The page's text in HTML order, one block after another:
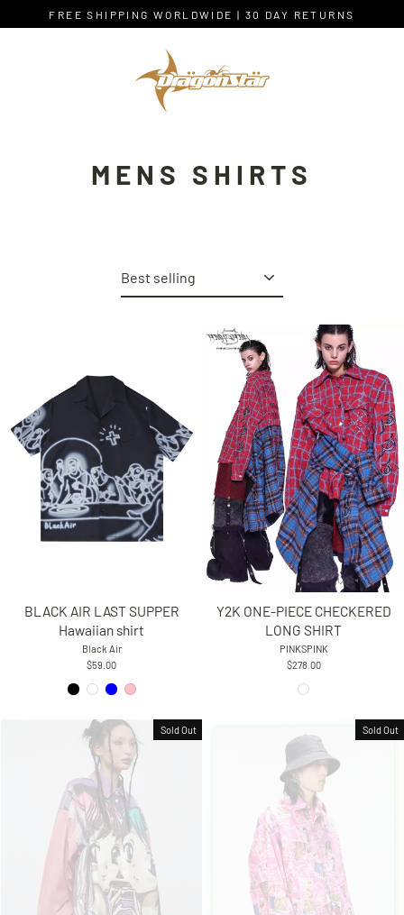
FREE SHIPPING WORLDWIDE | 30 DAY RETURNS
MENS SHIRTS
BLACK AIR LAST SUPPER
Hawaiian shirt
Black Air
$59.00
Y2K ONE-PIECE CHECKERED
LONG SHIRT
PINKSPINK
$278.00
Sold Out Sold Out